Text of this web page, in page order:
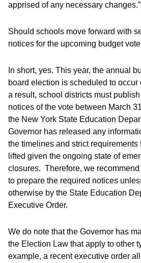
apprised of any necessary changes.”
Should schools move forward with
notices for the upcoming budget
In short, yes. This year, the annual
board election is scheduled to
a result, school districts must publish
notices of the vote between March
the New York State Education
Governor has released any
the timelines and strict requirements
lifted given the ongoing state of
closures. Therefore, we
to prepare the required notices
otherwise by the State Education
Executive Order.
We do note that the Governor has
the Election Law that apply to other
example, a recent executive order